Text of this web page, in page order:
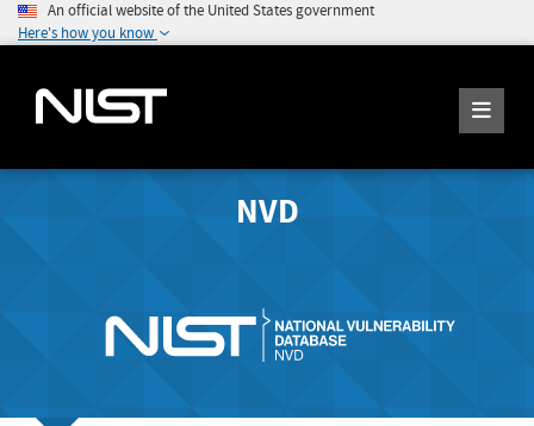
An official website of the United States government
Here's how you know
NVD